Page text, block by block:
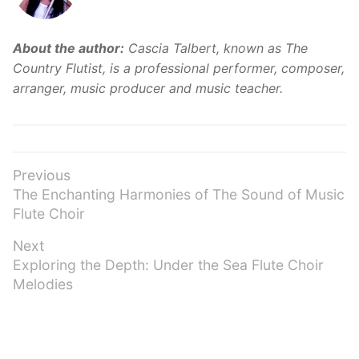
About the author: Cascia Talbert, known as The
Country Flutist, is a professional performer, composer,
arranger, music producer and music teacher.
Post
navigation
Previous
Previous
post:
The Enchanting Harmonies of The Sound of Music
Flute Choir
Next
Next
post:
Exploring the Depth: Under the Sea Flute Choir
Melodies